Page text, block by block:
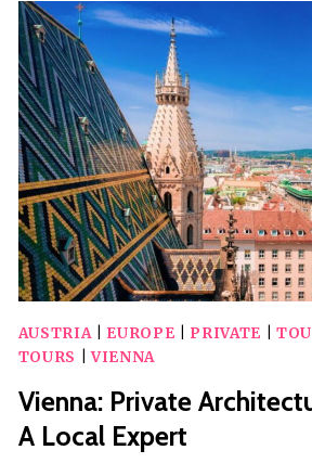
VIENNA
WITH
A
PRIVATE
PHOTOGRAPHER
AUSTRIA| EUROPE PRIVATE
TOURS
|VIENNA
Vienna: Private
A Local Expert